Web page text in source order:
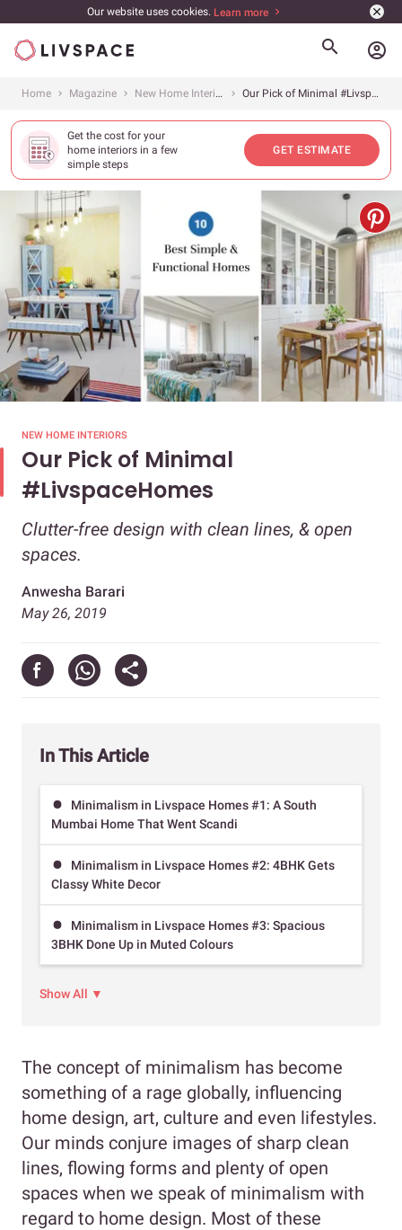
Our website uses cookies. Learn more
account_circle
Home Magazine New Home Interiors Our Pick of Minimal #LivspaceHomes
Get the cost for your
home interiors in a few
simple steps
GET ESTIMATE
NEW HOME INTERIORS
Our Pick of Minimal
#LivspaceHomes
Clutter-free design with clean lines, & open
spaces.
Anwesha Barari
May 26, 2019
In This Article
Minimalism in Livspace Homes #1: A South
Mumbai Home That Went Scandi
Minimalism in Livspace Homes #2: 4BHK Gets
Classy White Decor
Minimalism in Livspace Homes #3: Spacious
3BHK Done Up in Muted Colours
Show All ▼
The concept of minimalism has become
something of a rage globally, influencing
home design, art, culture and even lifestyles.
Our minds conjure images of sharp clean
lines, flowing forms and plenty of open
spaces when we speak of minimalism with
regard to home design. Most of these